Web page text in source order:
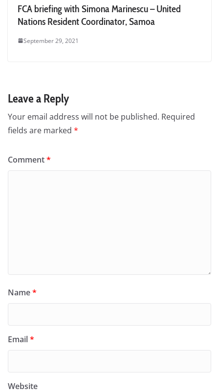
FCA briefing with Simona Marinescu – United
Nations Resident Coordinator, Samoa
September 29, 2021
Leave a Reply
Your email address will not be published. Required
fields are marked *
Comment*
Name*
Email*
Website